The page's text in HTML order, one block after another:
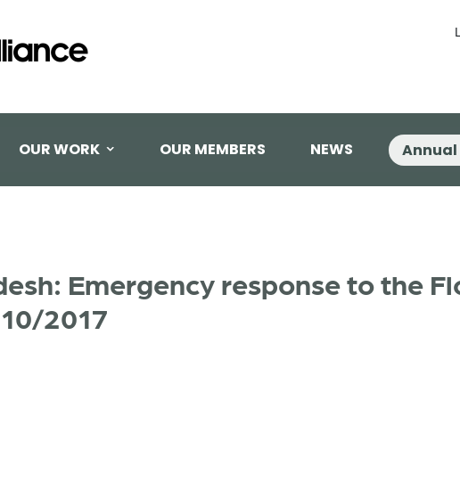
OUR WORK OUR MEMBERS NEWS Annual
Emergency response to the
2017